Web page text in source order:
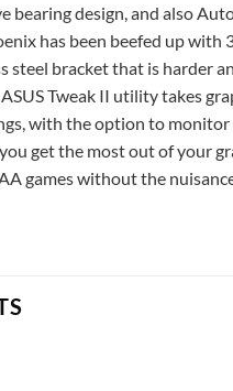
bearing design, and also
has been beefed up with
steel bracket that is harder
Tweak II utility takes
with the option to
get the most out of your
games without the